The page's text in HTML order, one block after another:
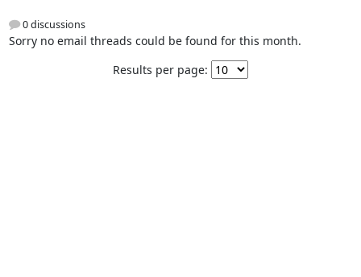
0 discussions
Sorry no email threads could be found for this month.
Results per page: